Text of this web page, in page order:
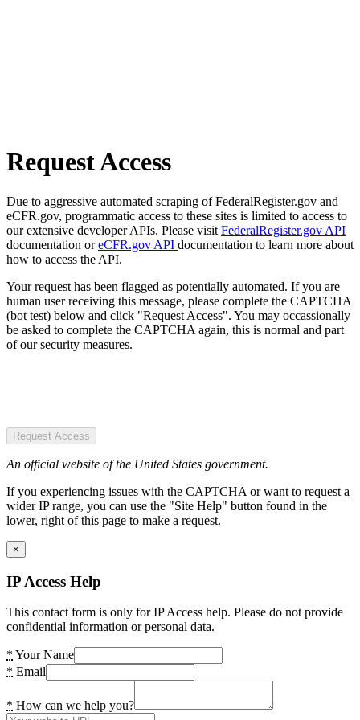
Request Access
Due to aggressive automated scraping of FederalRegister.gov and
eCFR.gov, programmatic access to these sites is limited to access to
our extensive developer APIs. Please visit FederalRegister.gov API
documentation oreCFR.gov API documentation to learn more about
how to access the API.
Your request has been flagged as potentially automated. If you are
human user receiving this message, please complete the CAPTCHA
(bot test) below and click "Request Access". You may occassionally
be asked to complete the CAPTCHA again, this is normal and part
of our security measures.
Request Access
An official website of the United States government.
If you experiencing issues with the CAPTCHA or want to request a
wider IP range, you can use the "Site Help" button found in the
lower, right of this page to make a request.
×
IP Access Help
This contact form is only for IP Access help. Please do not provide
confidential information or personal data.
* Your Name
* Email
* How can we help you?